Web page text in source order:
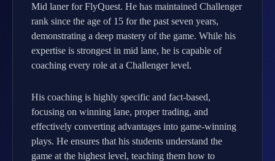
Mid laner for FlyQuest. He has maintained Challenger
rank since the age of 15 for the past seven years,
demonstrating a deep mastery of the game. While his
expertise is strongest in mid lane, he is capable of
coaching every role at a Challenger level.
His coaching is highly specific and fact-based,
focusing on winning lane, proper trading, and
effectively converting advantages into game-winning
plays. He ensures that his students understand the
game at the highest level, teaching them how to